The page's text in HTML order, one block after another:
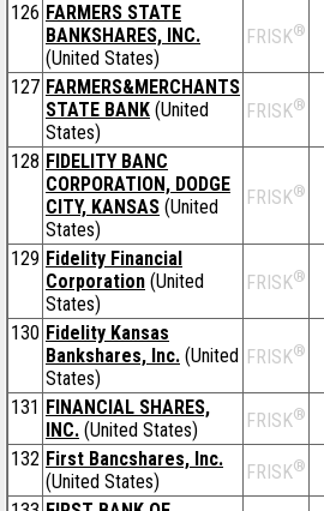
126 FARMERS STATE
BANKSHARES, INC.
(United States)
FRISK®
127 FARMERS&MERCHANTS
STATE BANK (United
States)
FRISK®
128 FIDELITY BANC
CORPORATION, DODGE
CITY, KANSAS (United
States)
FRISK®
129 Fidelity Financial
Corporation (United
States)
FRISK®
130 Fidelity Kansas
Bankshares, Inc. (United
States)
FRISK®
131 FINANCIAL SHARES,
INC. (United States) FRISK®
132 First Bancshares, Inc.
(United States)
FRISK®